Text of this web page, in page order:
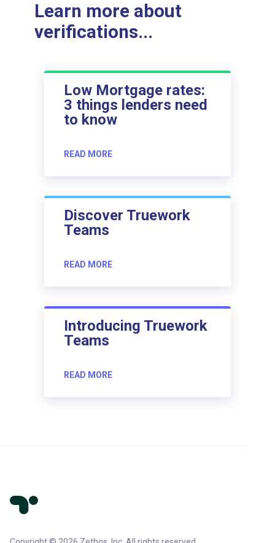
Learn more about
verifications...
Low Mortgage rates:
3 things lenders need
to know
READ MORE
Discover Truework
Teams
READ MORE
Introducing Truework
Teams
READ MORE